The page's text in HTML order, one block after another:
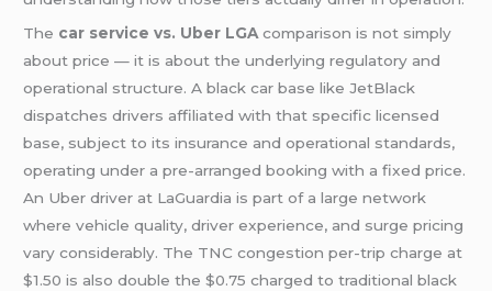
The car service vs. Uber LGAcomparison is not simply
about price — it is about the underlying regulatory and
operational structure. A black car base like JetBlack
dispatches drivers affiliated with that specific licensed
base, subject to its insurance and operational standards,
operating under a pre-arranged booking with a fixed price.
An Uber driver at LaGuardia is part of a large network
where vehicle quality, driver experience, and surge pricing
vary considerably. The TNC congestion per-trip charge at
$1.50 is also double the $0.75 charged to traditional black